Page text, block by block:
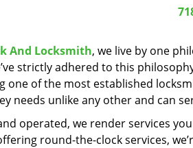
And Locksmith, we live by one
strictly adhered to this
one of the most established
needs unlike any other and can
operated, we render services
round-the-clock services,